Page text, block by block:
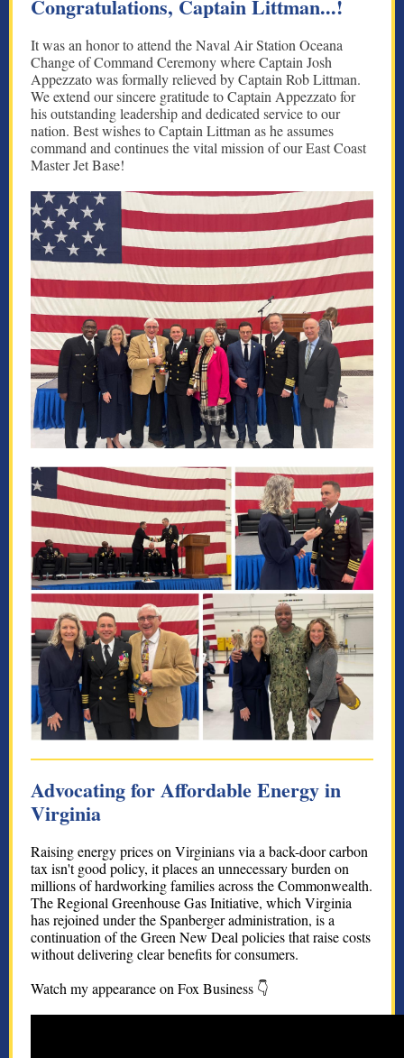
Congratulations, Captain Littman...!
It was an honor to attend the Naval Air Station Oceana
Change of Command Ceremony where Captain Josh
Appezzato was formally relieved by Captain Rob Littman.
We extend our sincere gratitude to Captain Appezzato for
his outstanding leadership and dedicated service to our
nation. Best wishes to Captain Littman as he assumes
command and continues the vital mission of our East Coast
Master Jet Base!
Advocating for Affordable Energy in
Virginia
Raising energy prices on Virginians via a back-door carbon
tax isn't good policy, it places an unnecessary burden on
millions of hardworking families across the Commonwealth.
The Regional Greenhouse Gas Initiative, which Virginia
has rejoined under the Spanberger administration, is a
continuation of the Green New Deal policies that raise costs
without delivering clear benefits for consumers.
Watch my appearance on Fox Business 👇